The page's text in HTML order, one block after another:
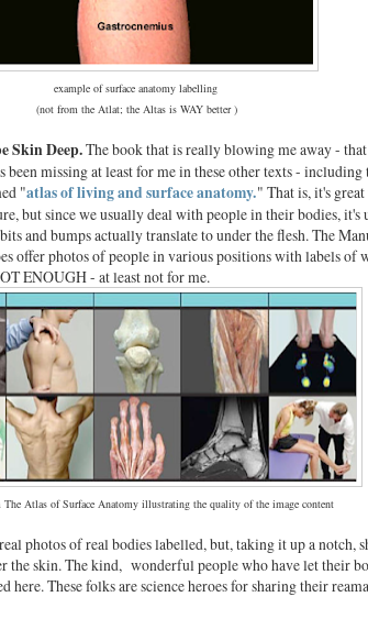
example of surface anatomy labelling
(not from the Atlat; the Altas is WAY better )
Skin Deep.The book that is really blowing me away -
been missing at least for me in these other texts -
"atlas of living and surface anatomy." That is, it's great
but since we usually deal with people in their bodies, it's
and bumps actually translate to under the flesh. The
offer photos of people in various positions with labels of
ENOUGH - at least not for me.
The Atlas of Surface Anatomy illustrating the quality of the image content
photos of real bodies labelled, but, taking it up a notch,
the skin. The kind, wonderful people who have let their
here. These folks are science heroes for sharing their